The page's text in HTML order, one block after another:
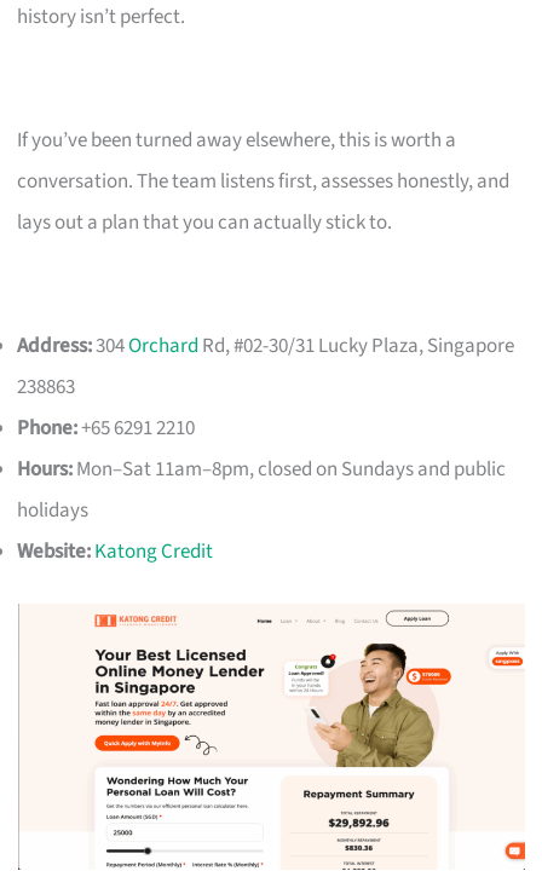
history isn’t perfect.
If you’ve been turned away elsewhere, this is worth a
conversation. The team listens first, assesses honestly, and
lays out a plan that you can actually stick to.
Address:304Orchard Rd, #02-30/31 Lucky Plaza, Singapore
238863
Phone:+65 6291 2210
Hours:Mon–Sat 11am–8pm, closed on Sundays and public
holidays
Website:Katong Credit